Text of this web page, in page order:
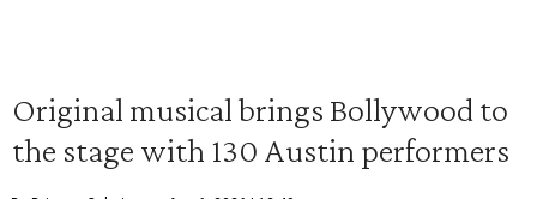
Original musical brings Bollywood to
the stage with 130 Austin performers